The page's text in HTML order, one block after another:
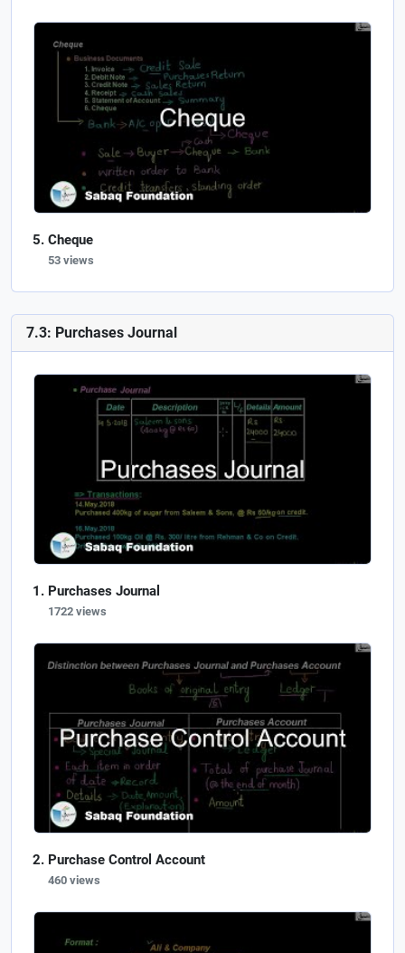
Cheque
53 views
7.3: Purchases Journal
Purchases Journal
1722 views
Purchase Control Account
460 views